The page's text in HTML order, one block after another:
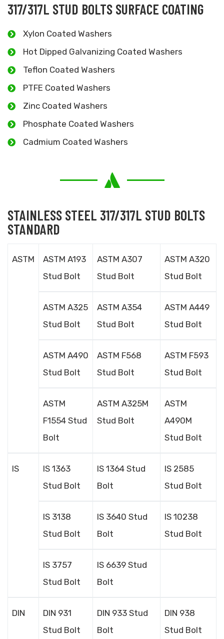
317/317L STUD BOLTS SURFACE COATING
Xylon Coated Washers
Hot Dipped Galvanizing Coated Washers
Teflon Coated Washers
PTFE Coated Washers
Zinc Coated Washers
Phosphate Coated Washers
Cadmium Coated Washers
STAINLESS STEEL 317/317L STUD BOLTS
STANDARD
ASTM
ASTM A193
Stud Bolt
ASTM A307
Stud Bolt
ASTM A320
Stud Bolt
ASTM A325
Stud Bolt
ASTM A354
Stud Bolt
ASTM A449
Stud Bolt
ASTM A490
Stud Bolt
ASTM F568
Stud Bolt
ASTM F593
Stud Bolt
ASTM
F1554 Stud
Bolt
ASTM A325M
Stud Bolt
ASTM
A490M
Stud Bolt
IS
IS 1363
Stud Bolt
IS 1364 Stud
Bolt
IS 2585
Stud Bolt
IS 3138
Stud Bolt
IS 3640 Stud
Bolt
IS 10238
Stud Bolt
IS 3757
Stud Bolt
IS 6639 Stud
Bolt
DIN
DIN 931
Stud Bolt
DIN 933 Stud
Bolt
DIN 938
Stud Bolt